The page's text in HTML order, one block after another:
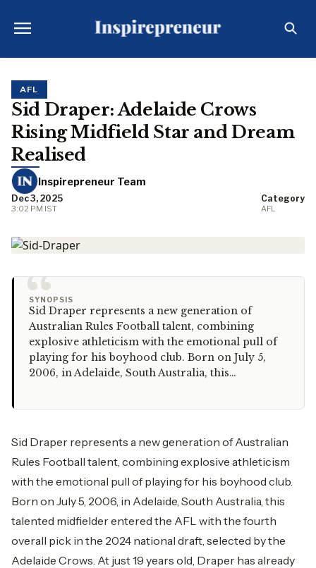
AFL
Sid Draper: Adelaide Crows
Rising Midfield Star and Dream
Realised
Inspirepreneur Team
Dec 3, 2025
3:02 PM IST
Category
AFL
“
SYNOPSIS
Sid Draper represents a new generation of
Australian Rules Football talent, combining
explosive athleticism with the emotional pull of
playing for his boyhood club. Born on July 5,
2006, in Adelaide, South Australia, this…
Sid Draper represents a new generation of Australian
Rules Football talent, combining explosive athleticism
with the emotional pull of playing for his boyhood club.
Born on July 5, 2006, in Adelaide, South Australia, this
talented midfielder entered the AFL with the fourth
overall pick in the 2024 national draft, selected by the
Adelaide Crows. At just 19 years old, Draper has already